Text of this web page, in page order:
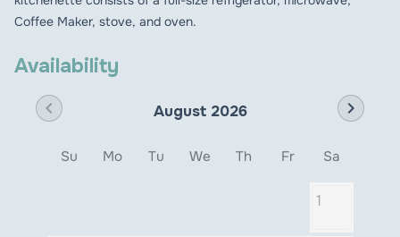
Coffee Maker, stove, and oven.
Availability
August 2026
chevron_left chevron_right
Su Mo Tu We Th Fr Sa
1